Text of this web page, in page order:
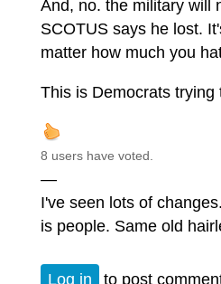
And, no. the military will
SCOTUS says he lost.
matter how much you
This is Democrats trying
8 users have voted.
—
I've seen lots of
is people. Same old
Log in to post